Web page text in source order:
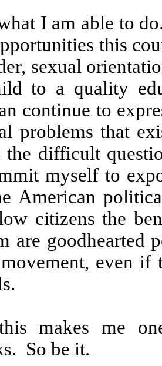
I am able to
this
sexual
to a quality
continue to
problems that
difficult
myself to
American
citizens the
are goodhearted
even
makes me
So be it.